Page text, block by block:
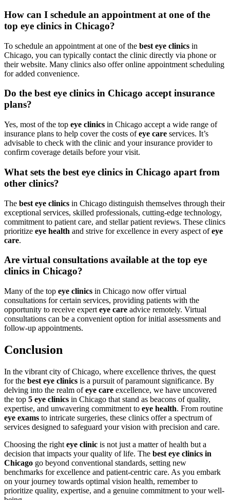
How can I schedule an appointment at one of the
top eye clinics in Chicago?
To schedule an appointment at one of the best eye clinics in
Chicago, you can typically contact the clinic directly via phone or
their website. Many clinics also offer online appointment scheduling
for added convenience.
Do the best eye clinics in Chicago accept insurance
plans?
Yes, most of the top eye clinics in Chicago accept a wide range of
insurance plans to help cover the costs ofeye care services. It’s
advisable to check with the clinic and your insurance provider to
confirm coverage details before your visit.
What sets the best eye clinics in Chicago apart from
other clinics?
The best eye clinics in Chicago distinguish themselves through their
exceptional services, skilled professionals, cutting-edge technology,
commitment to patient care, and stellar patient reviews. These clinics
prioritize eye health and strive for excellence in every aspect ofeye
care.
Are virtual consultations available at the top eye
clinics in Chicago?
Many of the top eye clinics in Chicago now offer virtual
consultations for certain services, providing patients with the
opportunity to receive expert eye care advice remotely. Virtual
consultations can be a convenient option for initial assessments and
follow-up appointments.
Conclusion
In the vibrant city of Chicago, where excellence thrives, the quest
for the best eye clinics is a pursuit of paramount significance. By
delving into the realm ofeye care excellence, we have uncovered
the top 5 eye clinics in Chicago that stand as beacons of quality,
expertise, and unwavering commitment to eye health. From routine
eye exams to intricate surgeries, these clinics offer a spectrum of
services designed to safeguard your vision with precision and care.
Choosing the right eye clinic is not just a matter of health but a
decision that impacts your quality of life. The best eye clinics in
Chicago go beyond conventional standards, setting new
benchmarks for excellence and patient-centric care. As you embark
on your journey towards optimal vision health, remember to
prioritize quality, expertise, and a genuine commitment to your well-